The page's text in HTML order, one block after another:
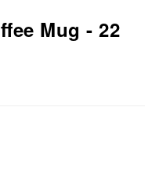
Mug - 22